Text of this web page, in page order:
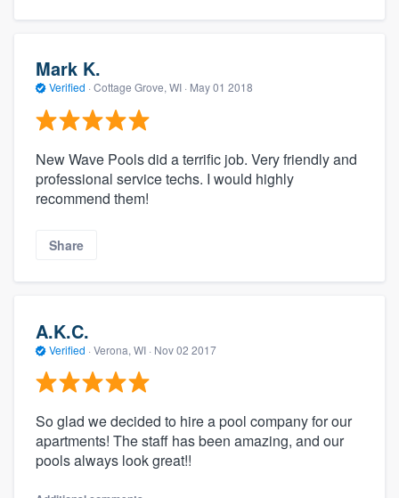
Mark K.
Verified · Cottage Grove, WI · May 01 2018
New Wave Pools did a terrific job. Very friendly and
professional service techs. I would highly
recommend them!
Share
A.K.C.
Verified · Verona, WI · Nov 02 2017
So glad we decided to hire a pool company for our
apartments! The staff has been amazing, and our
pools always look great!!